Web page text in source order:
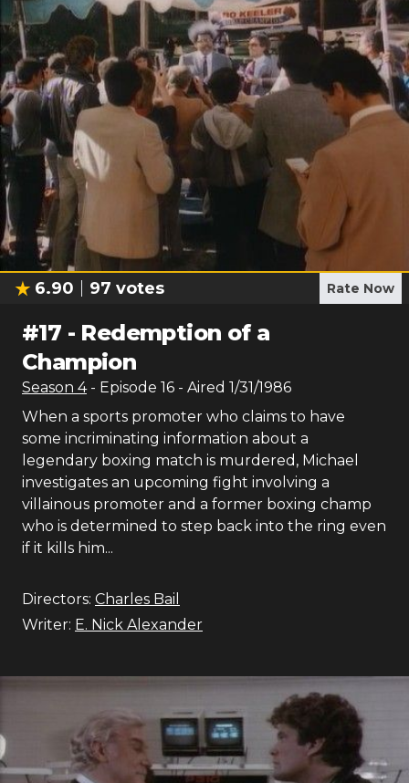
6.90 97 votes Rate Now
#17 - Redemption of a
Champion
Season 4 - Episode 16 - Aired 1/31/1986
When a sports promoter who claims to have
some incriminating information about a
legendary boxing match is murdered, Michael
investigates an upcoming fight involving a
villainous promoter and a former boxing champ
who is determined to step back into the ring even
if it kills him...
Directors: Charles Bail
Writer: E. Nick Alexander